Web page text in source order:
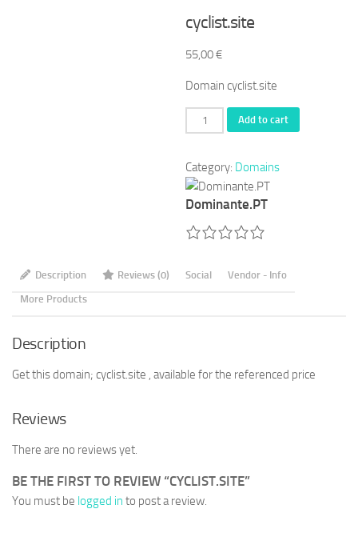
cyclist.site
55,00€
Domain cyclist.site
cyclist.site
quantity
Add to cart
Category: Domains
Dominante.PT
Description Reviews (0) Social
Vendor - Info
More Products
Description
Get this domain; cyclist.site , available for the referenced price
Reviews
There are no reviews yet.
BE THE FIRST TO REVIEW “CYCLIST.SITE”
You must be logged in to post a review.